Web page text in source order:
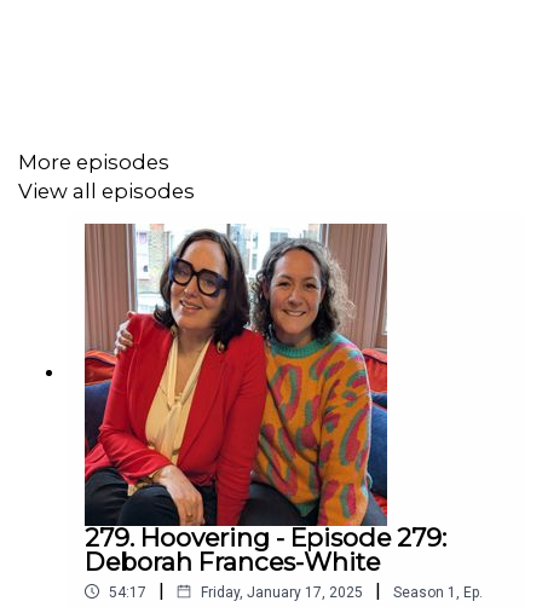
GET TICKETS NOW
showMETTLE.
For my work news the fastest way to learn things is to
please joinMY MAILING LIST
More episodes
View all episodes
279. Hoovering - Episode 279:
Deborah Frances-White
54:17 | Friday, January 17, 2025 | Season 1 , Ep.